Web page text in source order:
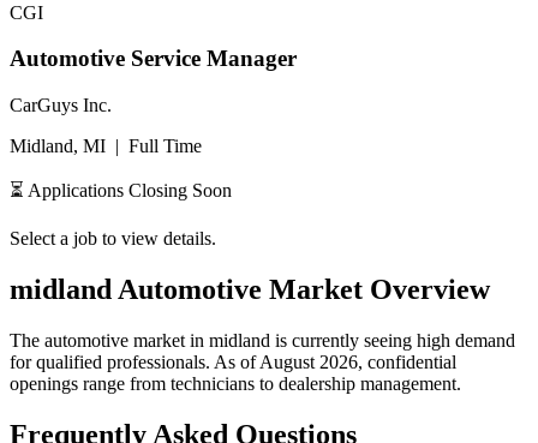
CGI
Automotive Service Manager
CarGuys Inc.
Midland, MI | Full Time
⏳ Applications Closing Soon
Select a job to view details.
midland Automotive Market Overview
The automotive market in midland is currently seeing high demand
for qualified professionals. As ofAugust 2026, confidential
openings range from technicians to dealership management.
Frequently Asked Questions